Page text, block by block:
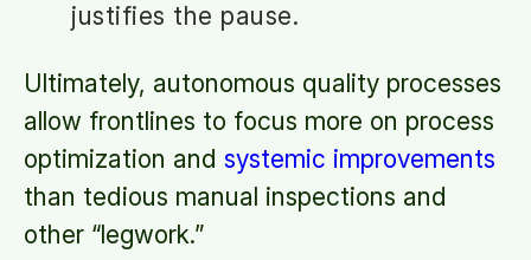
justifies the pause.
Ultimately, autonomous quality processes
allow frontlines to focus more on process
optimization and systemic improvements
than tedious manual inspections and
other “legwork.”